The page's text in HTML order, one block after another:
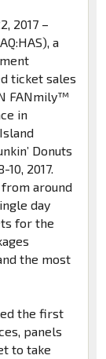
2017 –
a
ticket sales
FANmily™
in
Donuts
2017.
around
day
for the
the most
the first
panels
to take